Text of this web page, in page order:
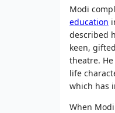
Modi
education
described
keen,
theatre.
life
which has
When